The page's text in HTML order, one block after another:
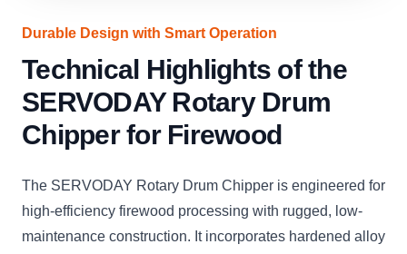
Durable Design with Smart Operation
Technical Highlights of the
SERVODAY Rotary Drum
Chipper for Firewood
The SERVODAY Rotary Drum Chipper is engineered for
high-efficiency firewood processing with rugged, low-
maintenance construction. It incorporates hardened alloy